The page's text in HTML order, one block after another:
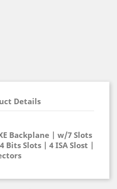
Details
Backplane | w/7 Slots
Bits Slots | 4 ISA Slost |